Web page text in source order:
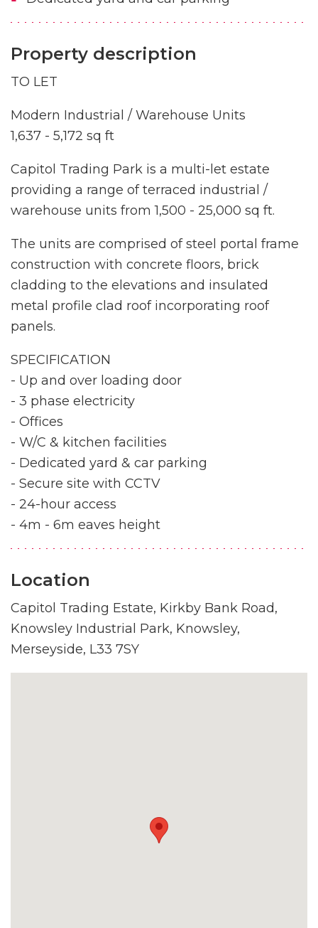
Property description
TO LET
Modern Industrial / Warehouse Units
1,637 - 5,172 sq ft
Capitol Trading Park is a multi-let estate
providing a range of terraced industrial /
warehouse units from 1,500 - 25,000 sq ft.
The units are comprised of steel portal frame
construction with concrete floors, brick
cladding to the elevations and insulated
metal profile clad roof incorporating roof
panels.
SPECIFICATION
- Up and over loading door
- 3 phase electricity
- Offices
- W/C & kitchen facilities
- Dedicated yard & car parking
- Secure site with CCTV
- 24-hour access
- 4m - 6m eaves height
Location
Capitol Trading Estate, Kirkby Bank Road,
Knowsley Industrial Park, Knowsley,
Merseyside, L33 7SY